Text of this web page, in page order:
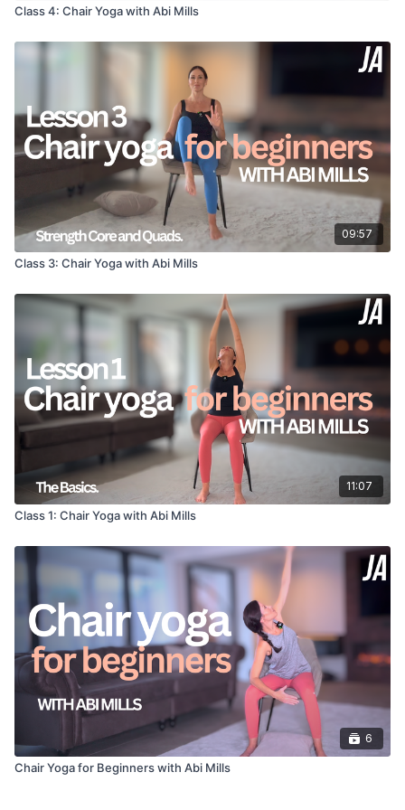
You can connect with me on Facebook
https://m.facebook.com/Abimillsyogaand Instagram
https://www.instagram.com/abimillsyogaofficial/
Class 4: Chair Yoga with Abi Mills
09:57
Class 3: Chair Yoga with Abi Mills
11:07
Class 1: Chair Yoga with Abi Mills
6
Chair Yoga for Beginners with Abi Mills